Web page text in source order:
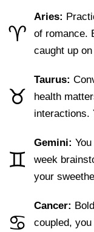
♈
Aries:
of romance.
caught up
♉
Taurus:
health
interactions.
♊
Gemini:
week
your
♋
Cancer:
coupled,